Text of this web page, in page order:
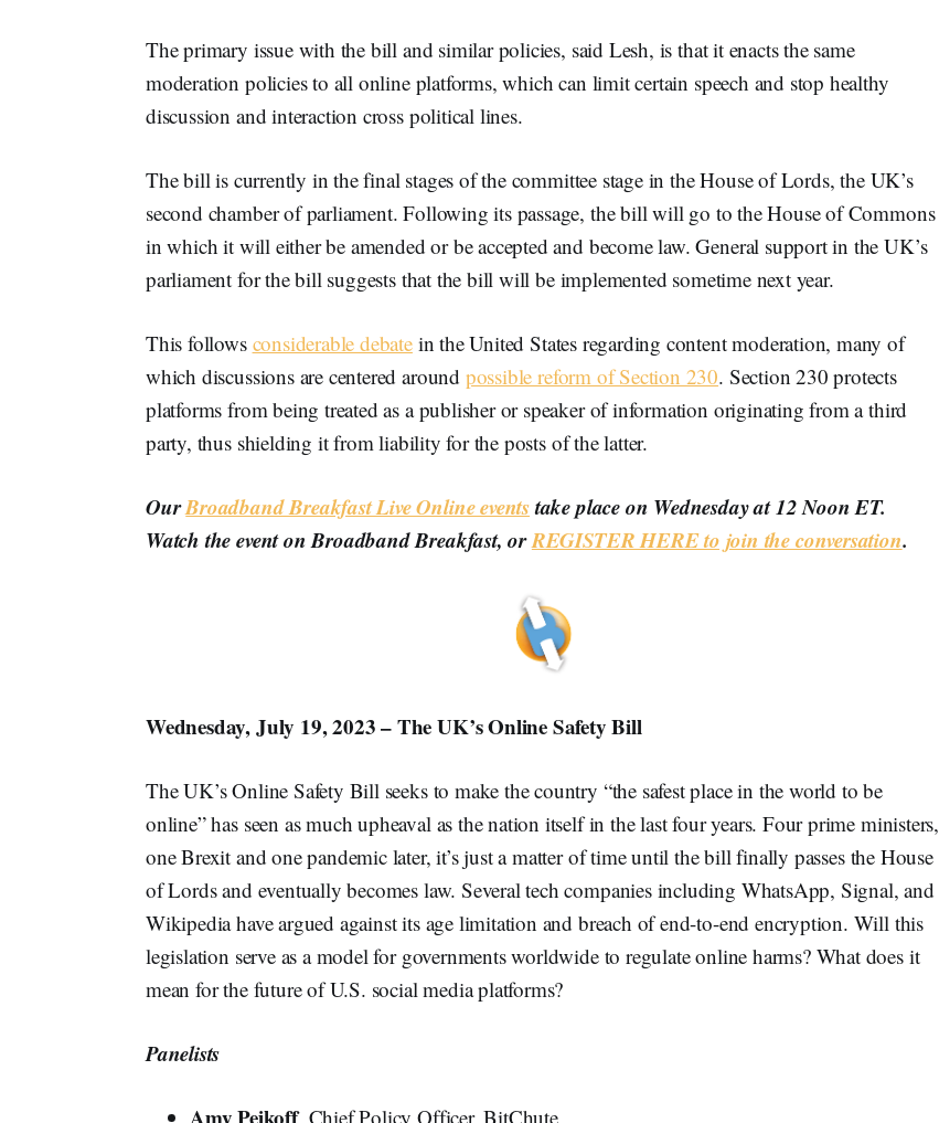
The primary issue with the bill and similar policies, said Lesh, is that it enacts the same
moderation policies to all online platforms, which can limit certain speech and stop healthy
discussion and interaction cross political lines.
The bill is currently in the final stages of the committee stage in the House of Lords, the UK’s
second chamber of parliament. Following its passage, the bill will go to the House of Commons
in which it will either be amended or be accepted and become law. General support in the UK’s
parliament for the bill suggests that the bill will be implemented sometime next year.
This follows considerable debatein the United States regarding content moderation, many of
which discussions are centered around possible reform of Section 230. Section 230 protects
platforms from being treated as a publisher or speaker of information originating from a third
party, thus shielding it from liability for the posts of the latter.
OurBroadband Breakfast Live Online eventstake place on Wednesday at 12 Noon ET.
Watch the event on Broadband Breakfast, orREGISTER HERE to join the conversation.
Wednesday, July 19, 2023 – The UK’s Online Safety Bill
The UK’s Online Safety Bill seeks to make the country “the safest place in the world to be
online” has seen as much upheaval as the nation itself in the last four years. Four prime ministers,
one Brexit and one pandemic later, it’s just a matter of time until the bill finally passes the House
of Lords and eventually becomes law. Several tech companies including WhatsApp, Signal, and
Wikipedia have argued against its age limitation and breach of end-to-end encryption. Will this
legislation serve as a model for governments worldwide to regulate online harms? What does it
mean for the future of U.S. social media platforms?
Panelists
, Chief Policy Officer, BitChute